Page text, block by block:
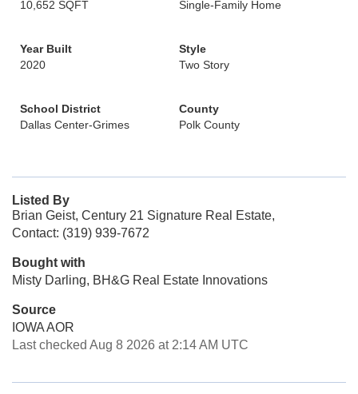
10,652 SQFT
Single-Family Home
Year Built
2020
Style
Two Story
School District
Dallas Center-Grimes
County
Polk County
Listed By
Brian Geist, Century 21 Signature Real Estate,
Contact: (319) 939-7672
Bought with
Misty Darling, BH&G Real Estate Innovations
Source
IOWA AOR
Last checked Aug 8 2026 at 2:14 AM UTC